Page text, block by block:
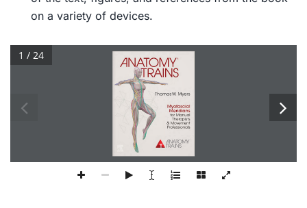
on a variety of devices.
®
Thomas W  Myers
Myofascial
Meridians
for Manual
Therapists
& Movement
Professionals
ANATOMY TRAINS
1 / 24